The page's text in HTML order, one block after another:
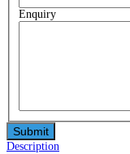
Enquiry
Description